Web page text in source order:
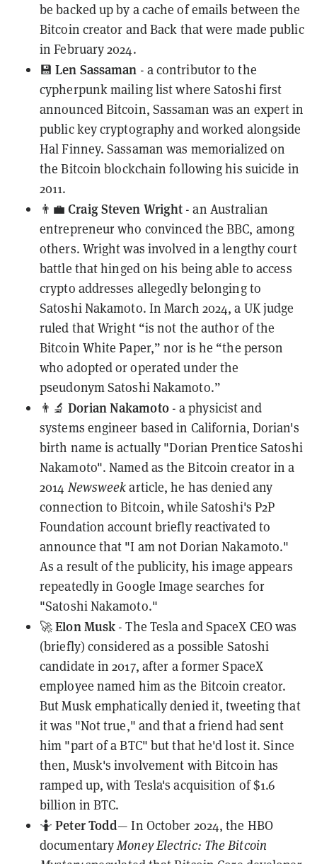
be backed up by a cache of emails between the
Bitcoin creator and Back that were made public
in February 2024.
💾Len Sassaman - a contributor to the
cypherpunk mailing list where Satoshi first
announced Bitcoin, Sassaman was an expert in
public key cryptographyand worked alongside
Hal Finney. Sassaman was memorializedon
theBitcoin blockchain following his suicide in
2011.
👨‍💼Craig Steven Wright - an Australian
entrepreneur who convinced the BBC, among
others. Wright was involved in alengthy court
battle that hinged on his being able to access
crypto addresses allegedly belonging to
Satoshi Nakamoto. In March 2024, a UK judge
ruled that Wright “is not the author of the
Bitcoin White Paper,” nor is he “the person
who adopted or operated under the
pseudonym Satoshi Nakamoto.”
👨‍🔬Dorian Nakamoto- a physicist and
systems engineer based in California, Dorian's
birth name is actually "Dorian Prentice Satoshi
Nakamoto". Named as the Bitcoin creator in a
2014 Newsweekarticle, he hasdeniedany
connection to Bitcoin, while Satoshi's P2P
Foundation account briefly reactivated to
announce that "I am not Dorian Nakamoto."
As a result of the publicity, his image appears
repeatedly in Google Image searches for
"Satoshi Nakamoto."
🚀Elon Musk - The Tesla and SpaceX CEO was
(briefly) considered as a possible Satoshi
candidate in 2017, after a former SpaceX
employee named him as the Bitcoin creator.
But Musk emphatically denied it,tweetingthat
it was "Not true," and that a friend had sent
him "part of a BTC" but that he'd lost it. Since
then, Musk's involvement with Bitcoin has
ramped up, with Tesla's acquisition of$1.6
billion in BTC.
🤷Peter Todd— In October 2024, the HBO
documentary Money Electric: The Bitcoin